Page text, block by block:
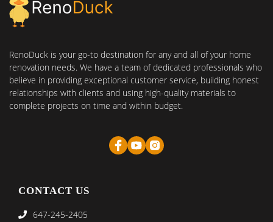
RenoDuck is your go-to destination for any and all of your home
renovation needs. We have a team of dedicated professionals who
believe in providing exceptional customer service, building honest
relationships with clients and using high-quality materials to
complete projects on time and within budget.
CONTACT US
647-245-2405